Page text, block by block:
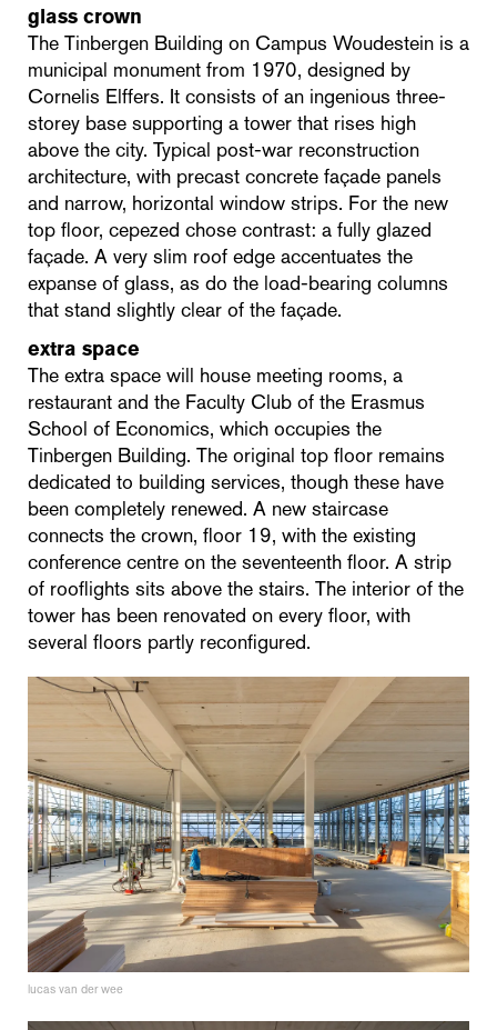
glass crown
The Tinbergen Building on Campus Woudestein is a
municipal monument from 1970, designed by
Cornelis Elffers. It consists of an ingenious three-
storey base supporting a tower that rises high
above the city. Typical post-war reconstruction
architecture, with precast concrete façade panels
and narrow, horizontal window strips. For the new
top floor, cepezed chose contrast: a fully glazed
façade. A very slim roof edge accentuates the
expanse of glass, as do the load-bearing columns
that stand slightly clear of the façade.
extra space
The extra space will house meeting rooms, a
restaurant and the Faculty Club of the Erasmus
School of Economics, which occupies the
Tinbergen Building. The original top floor remains
dedicated to building services, though these have
been completely renewed. A new staircase
connects the crown, floor 19, with the existing
conference centre on the seventeenth floor. A strip
of rooflights sits above the stairs. The interior of the
tower has been renovated on every floor, with
several floors partly reconfigured.
lucas van der wee